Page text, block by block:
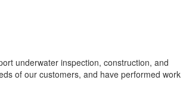
underwater inspection, construction, and
of our customers, and have performed work